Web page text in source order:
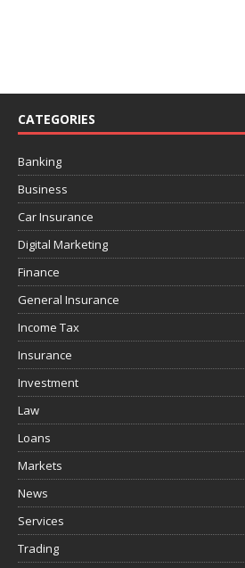
CATEGORIES
Banking
Business
Car Insurance
Digital Marketing
Finance
General Insurance
Income Tax
Insurance
Investment
Law
Loans
Markets
News
Services
Trading